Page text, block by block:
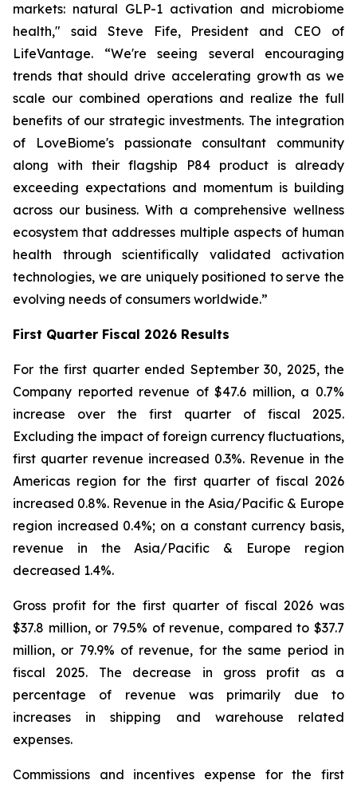
markets: natural GLP-1 activation and microbiome
health," said Steve Fife, President and CEO of
LifeVantage. “We're seeing several encouraging
trends that should drive accelerating growth as we
scale our combined operations and realize the full
benefits of our strategic investments. The integration
of LoveBiome's passionate consultant community
along with their flagship P84 product is already
exceeding expectations and momentum is building
across our business. With a comprehensive wellness
ecosystem that addresses multiple aspects of human
health through scientifically validated activation
technologies, we are uniquely positioned to serve the
evolving needs of consumers worldwide.”
First Quarter Fiscal 2026 Results
For the first quarter ended September 30, 2025, the
Company reported revenue of $47.6 million, a 0.7%
increase over the first quarter of fiscal 2025.
Excluding the impact of foreign currency fluctuations,
first quarter revenue increased 0.3%. Revenue in the
Americas region for the first quarter of fiscal 2026
increased 0.8%. Revenue in the Asia/Pacific & Europe
region increased 0.4%; on a constant currency basis,
revenue in the Asia/Pacific & Europe region
decreased 1.4%.
Gross profit for the first quarter of fiscal 2026 was
$37.8 million, or 79.5% of revenue, compared to $37.7
million, or 79.9% of revenue, for the same period in
fiscal 2025. The decrease in gross profit as a
percentage of revenue was primarily due to
increases in shipping and warehouse related
expenses.
Commissions and incentives expense for the first